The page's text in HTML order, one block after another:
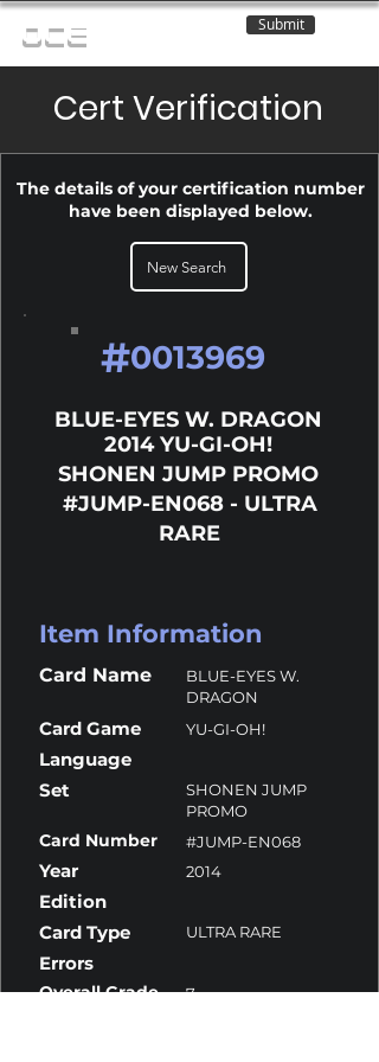
OCE Submit
Cert Verification
The details of your certification number
have been displayed below.
New Search
#0013969
BLUE-EYES W. DRAGON
2014 YU-GI-OH!
SHONEN JUMP PROMO
#JUMP-EN068 - ULTRA
RARE
Item Information
Card Name
BLUE-EYES W.
DRAGON
Card Game YU-GI-OH!
Language
Set
SHONEN JUMP
PROMO
Card Number #JUMP-EN068
Year 2014
Edition
Card Type
ULTRA RARE
Errors
Overall Grade 7